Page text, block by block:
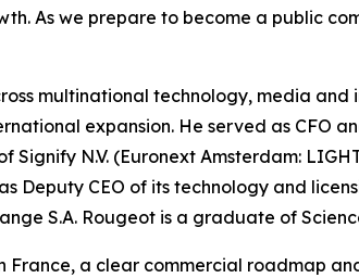
As we prepare to become a public
multinational technology, media and
expansion. He served as CFO
N.V. (Euronext Amsterdam:
Deputy CEO of its technology and
S.A. Rougeot is a graduate of
a clear commercial roadmap